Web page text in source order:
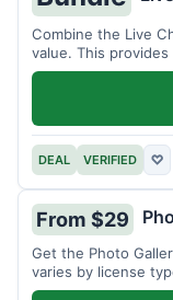
Combine the Live
value. This provides
DEAL VERIFIED ♡
From $29
Get the Photo
varies by license